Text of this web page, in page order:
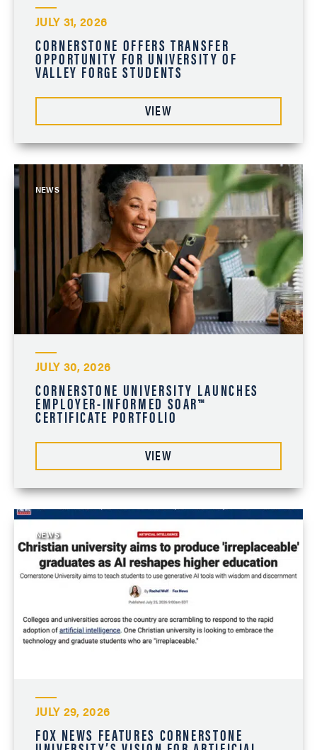
JULY 31, 2026
CORNERSTONE OFFERS TRANSFER
OPPORTUNITY FOR UNIVERSITY OF
VALLEY FORGE STUDENTS
VIEW
NEWS
JULY 30, 2026
CORNERSTONE UNIVERSITY LAUNCHES
EMPLOYER-INFORMED SOAR™
CERTIFICATE PORTFOLIO
VIEW
NEWS
JULY 29, 2026
FOX NEWS FEATURES CORNERSTONE